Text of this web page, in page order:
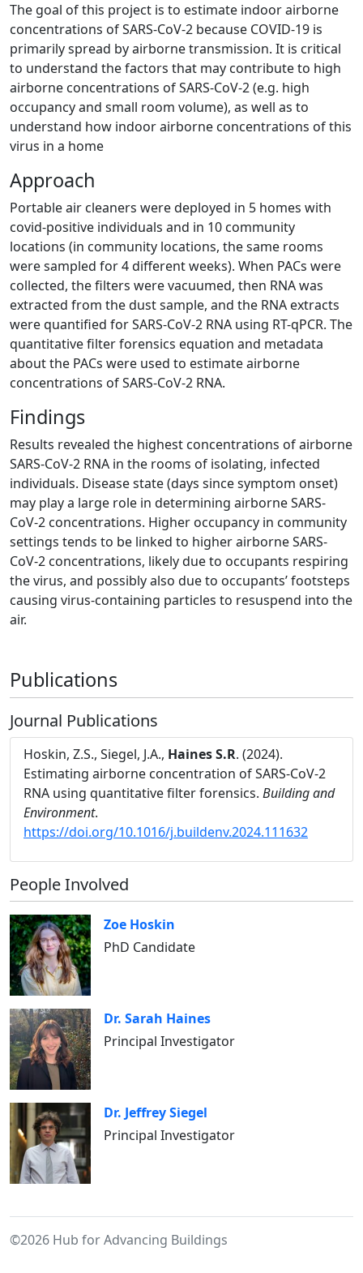
The goal of this project is to estimate indoor airborne
concentrations of SARS-CoV-2 because COVID-19 is
primarily spread by airborne transmission. It is critical
to understand the factors that may contribute to high
airborne concentrations of SARS-CoV-2 (e.g. high
occupancy and small room volume), as well as to
understand how indoor airborne concentrations of this
virus in a home
Approach
Portable air cleaners were deployed in 5 homes with
covid-positive individuals and in 10 community
locations (in community locations, the same rooms
were sampled for 4 different weeks). When PACs were
collected, the filters were vacuumed, then RNA was
extracted from the dust sample, and the RNA extracts
were quantified for SARS-CoV-2 RNA using RT-qPCR. The
quantitative filter forensics equation and metadata
about the PACs were used to estimate airborne
concentrations of SARS-CoV-2 RNA.
Findings
Results revealed the highest concentrations of airborne
SARS-CoV-2 RNA in the rooms of isolating, infected
individuals. Disease state (days since symptom onset)
may play a large role in determining airborne SARS-
CoV-2 concentrations. Higher occupancy in community
settings tends to be linked to higher airborne SARS-
CoV-2 concentrations, likely due to occupants respiring
the virus, and possibly also due to occupants’ footsteps
causing virus-containing particles to resuspend into the
air.
Publications
Journal Publications
Hoskin, Z.S., Siegel, J.A., Haines S.R. (2024).
Estimating airborne concentration of SARS-CoV-2
RNA using quantitative filter forensics. Building and
Environment.
https://doi.org/10.1016/j.buildenv.2024.111632
People Involved
Zoe Hoskin
PhD Candidate
Dr. Sarah Haines
Principal Investigator
Dr. Jeffrey Siegel
Principal Investigator
©2026 Hub for Advancing Buildings